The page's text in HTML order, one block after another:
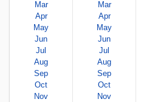
Mar
Apr
May
Jun
Jul
Aug
Sep
Oct
Nov
Mar
Apr
May
Jun
Jul
Aug
Sep
Oct
Nov